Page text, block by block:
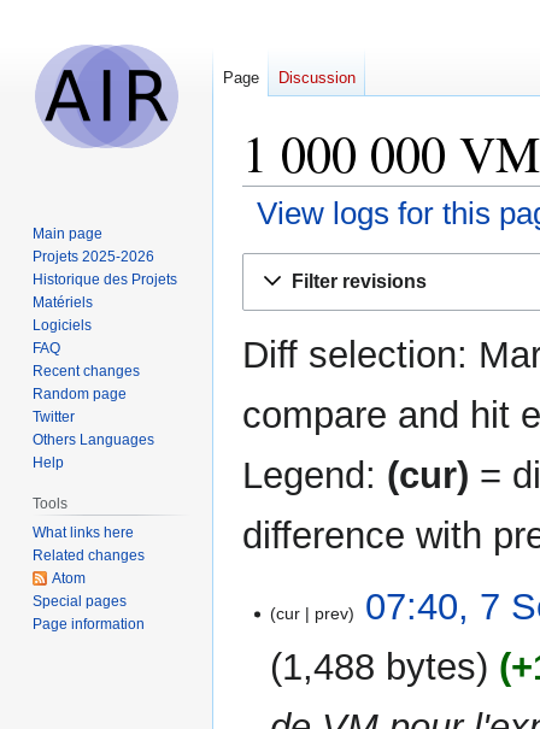
1 000 000
View logs for this
Filter revisions
Diff selection:
compare and hit
Legend: (cur) =
difference with
September
cur prev
07:40, 7
1,488 bytes
Page Discussion
Main page
Projets 2025-2026
Historique des Projets
Matériels
Logiciels
FAQ
Recent changes
Random page
Twitter
Others Languages
Help
Tools
What links here
Related changes
Atom
Special pages
Page information